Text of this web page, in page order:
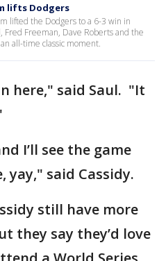
lifts Dodgers
lifted the Dodgers to a 6-3 win in
Fred Freeman, Dave Roberts and the
all-time classic moment.
here," said Saul. "It
I’ll see the game
yay," said Cassidy.
still have more
they say they’d love